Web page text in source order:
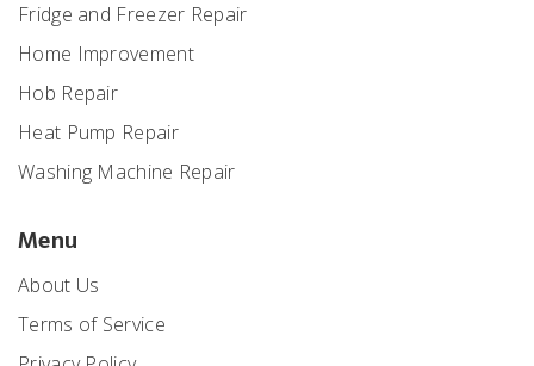
Fridge and Freezer Repair
Home Improvement
Hob Repair
Heat Pump Repair
Washing Machine Repair
Menu
About Us
Terms of Service